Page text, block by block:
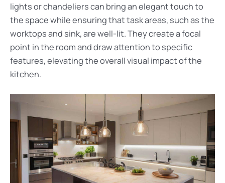
lights or chandeliers can bring an elegant touch to
the space while ensuring that task areas, such as the
worktops and sink, are well-lit. They create a focal
point in the room and draw attention to specific
features, elevating the overall visual impact of the
kitchen.